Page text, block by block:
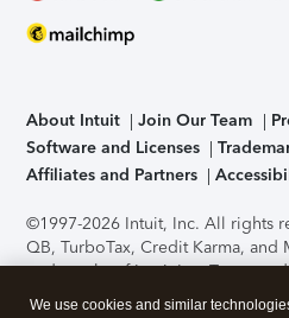
About Intuit Join Our Team
Software and Licenses
Affiliates and Partners
©1997-2026 Intuit, Inc. All rights
QB, TurboTax, Credit Karma, and
trademarks of Intuit Inc. Terms
support, pricing, and service
We use cookies and similar